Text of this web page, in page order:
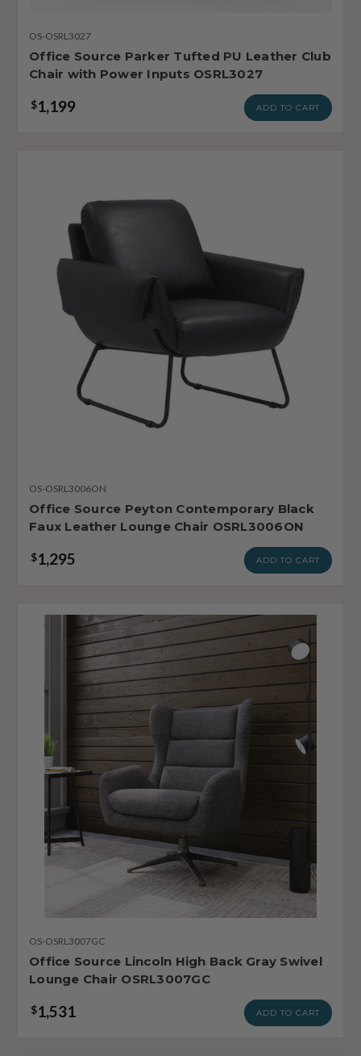
OS-OSRL3027
Office Source Parker Tufted PU Leather Club
Chair with Power Inputs OSRL3027
$1,199 ADD TO CART
OS-OSRL3006ON
Office Source Peyton Contemporary Black
Faux Leather Lounge Chair OSRL3006ON
$1,295 ADD TO CART
OS-OSRL3007GC
Office Source Lincoln High Back Gray Swivel
Lounge Chair OSRL3007GC
$1,531 ADD TO CART